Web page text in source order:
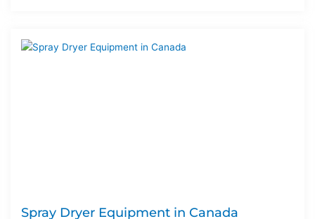
Spray Dryer Equipment in Canada